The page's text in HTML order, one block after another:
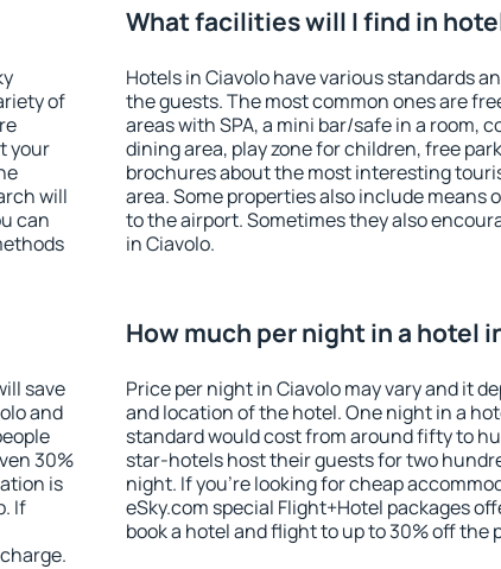
of
your
will
can
What facilities will I find in
Hotels in Ciavolo have various standards
the guests. The most common ones are
areas with SPA, a mini bar/safe in a room,
dining area, play zone for children, free
brochures about the most interesting
area. Some properties also include means
to the airport. Sometimes they also
in Ciavolo.
save
and
30%
is
If
How much per night in a hotel
Price per night in Ciavolo may vary and it
and location of the hotel. One night in a
standard would cost from around fifty to
star-hotels host their guests for two
night. If you're looking for cheap
eSky.com special Flight+Hotel packages
book a hotel and flight to up to 30% off the